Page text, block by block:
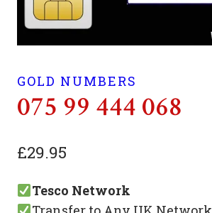
GOLD NUMBERS
075 99 444 068
£29.95
Tesco Network